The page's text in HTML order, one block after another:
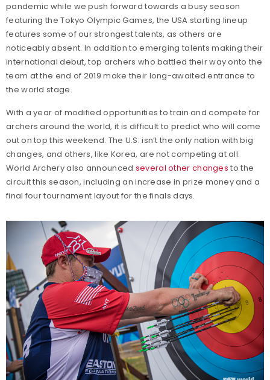
pandemic while we push forward towards a busy season
featuring the Tokyo Olympic Games, the USA starting lineup
features some of our strongest talents, as others are
noticeably absent. In addition to emerging talents making their
international debut, top archers who battled their way onto the
team at the end of 2019 make their long-awaited entrance to
the world stage.
With a year of modified opportunities to train and compete for
archers around the world, it is difficult to predict who will come
out on top this weekend. The U.S. isn’t the only nation with big
changes, and others, like Korea, are not competing at all.
World Archery also announced several other changes to the
circuit this season, including an increase in prize money and a
final four tournament layout for the finals days.